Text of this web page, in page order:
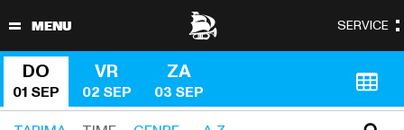
DO
01 SEP
VR
02 SEP
ZA
03 SEP